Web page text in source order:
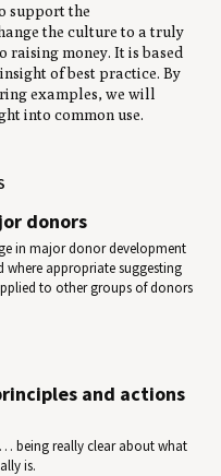
support the
the culture to a truly
money. It is based
of best practice. By
examples, we will
into common use.
donors
in major donor development
where appropriate suggesting
to other groups of donors
and actions
being really clear about what
is.